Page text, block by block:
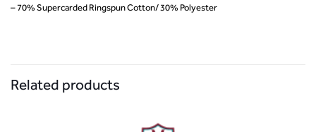
– 70% Supercarded Ringspun Cotton/ 30% Polyester
Related products